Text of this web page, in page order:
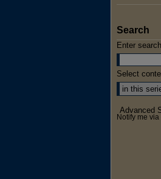
Search
Enter
Select
Advanced
Notify me